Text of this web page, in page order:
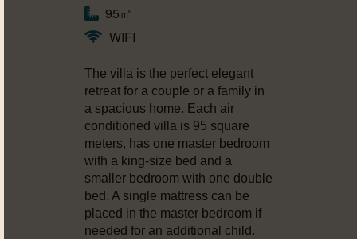
95㎡
WIFI
The villa is the perfect elegant
retreat for a couple or a family in
a spacious home. Each air
conditioned villa is 95 square
meters, has one master bedroom
with a king-size bed and a
smaller bedroom with one double
bed. A single mattress can be
placed in the master bedroom if
needed for an additional child.